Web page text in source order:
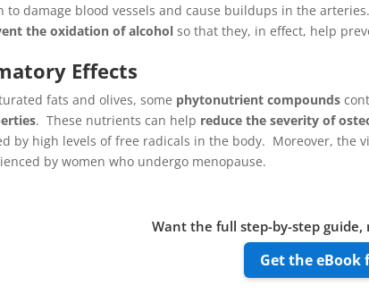
to damage blood vessels and cause buildups in the
the oxidation of alcohol so that they, in effect, help
Effects
fats and olives, some phytonutrient compounds
. These nutrients can help reduce the severity of
by high levels of free radicals in the body. Moreover,
by women who undergo menopause.
Want the full step-by-step guide,
Get the eBook